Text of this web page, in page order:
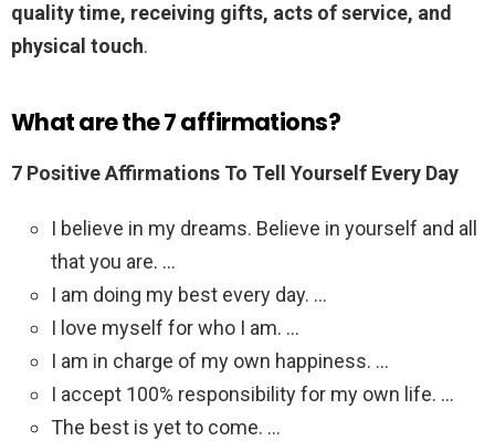
quality time, receiving gifts, acts of service, and
physical touch.
What are the 7 affirmations?
7 Positive Affirmations To Tell Yourself Every Day
I believe in my dreams. Believe in yourself and all
that you are. …
I am doing my best every day. …
I love myself for who I am. …
I am in charge of my own happiness. …
I accept 100% responsibility for my own life. …
The best is yet to come. …